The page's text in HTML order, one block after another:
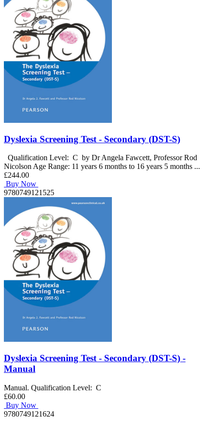
Dyslexia Screening Test - Secondary (DST-S)
Qualification Level: C by Dr Angela Fawcett, Professor Rod
Nicolson Age Range: 11 years 6 months to 16 years 5 months ...
£244.00
Buy Now
9780749121525
Dyslexia Screening Test - Secondary (DST-S) -
Manual
Manual. Qualification Level: C
£60.00
Buy Now
9780749121624